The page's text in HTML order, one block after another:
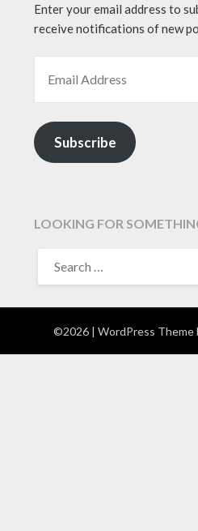
Enter your email address to
receive notifications of new
Subscribe
LOOKING FOR
FOR:
©2026 | WordPress Theme